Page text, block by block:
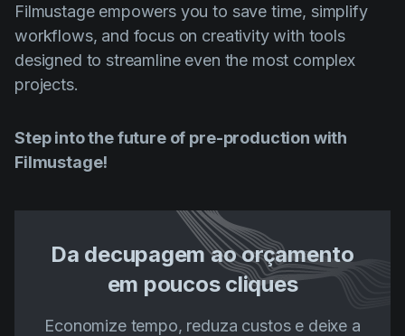
Filmustage empowers you to save time, simplify
workflows, and focus on creativity with tools
designed to streamline even the most complex
projects.
Step into the future of pre-production with
Filmustage!
Da decupagem ao orçamento
em poucos cliques
Economize tempo, reduza custos e deixe a